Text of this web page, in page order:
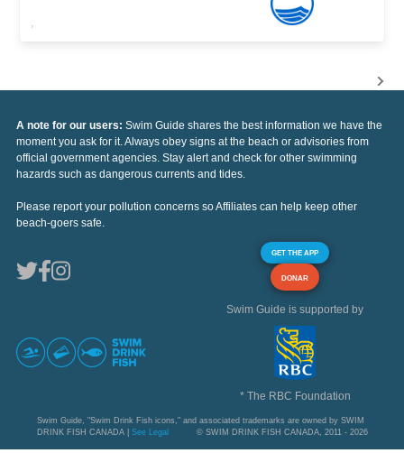
,
A note for our users: Swim Guide shares the best information we have the
moment you ask for it. Always obey signs at the beach or advisories from
official government agencies. Stay alert and check for other swimming
hazards such as dangerous currents and tides.
Please report your pollution concerns so Affiliates can help keep other
beach-goers safe.
GET THE APP
DONAR
Swim Guide is supported by
* The RBC Foundation
Swim Guide, "Swim Drink Fish icons," and associated trademarks are owned by SWIM
DRINK FISH CANADA | See Legal © SWIM DRINK FISH CANADA, 2011 - 2026